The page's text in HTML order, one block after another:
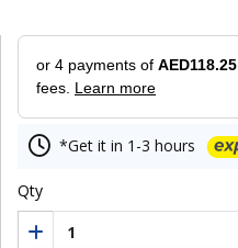
or 4 payments of AED118.25
fees. Learn more
*Get it in 1-3 hours
Qty